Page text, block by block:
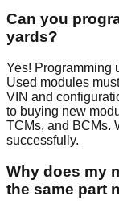
Can you
yards?
Yes! Programming
Used modules
VIN and
to buying new
TCMs, and BCMs.
successfully.
Why does my
the same part